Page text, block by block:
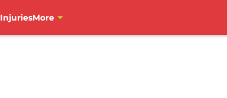
InjuriesMore